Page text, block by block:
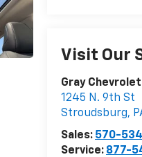
Visit Our
Gray Chevrolet
1245 N. 9th St
Stroudsburg,
Sales: 570-
Service: 877-